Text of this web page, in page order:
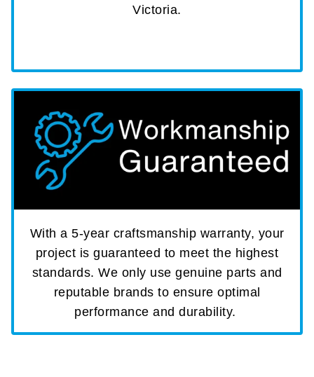
Victoria.
With a 5-year craftsmanship warranty, your
project is guaranteed to meet the highest
standards. We only use genuine parts and
reputable brands to ensure optimal
performance and durability.